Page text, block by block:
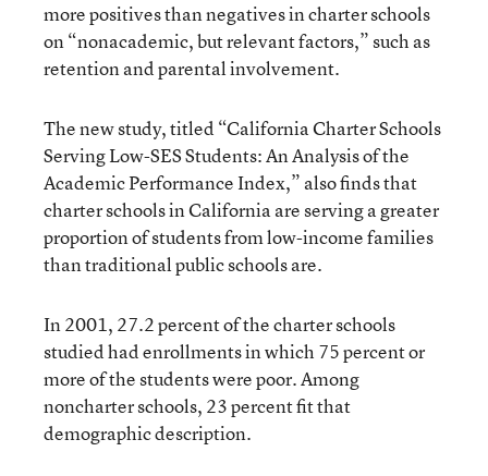
more positives than negatives in charter schools
on “nonacademic, but relevant factors,” such as
retention and parental involvement.
The new study, titled “California Charter Schools
Serving Low-SES Students: An Analysis of the
Academic Performance Index,” also finds that
charter schools in California are serving a greater
proportion of students from low-income families
than traditional public schools are.
In 2001, 27.2 percent of the charter schools
studied had enrollments in which 75 percent or
more of the students were poor. Among
noncharter schools, 23 percent fit that
demographic description.